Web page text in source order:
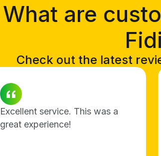
What are
Check out the latest
Excellent service. This was a
great experience!